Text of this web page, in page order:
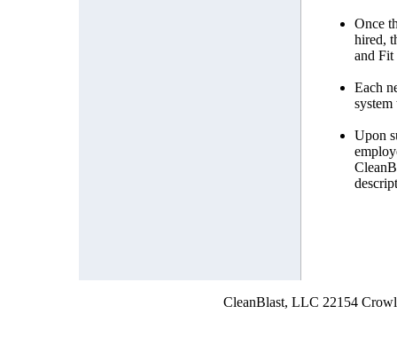
Once
hired,
and
Each
Upon
CleanBlast, LLC 22154